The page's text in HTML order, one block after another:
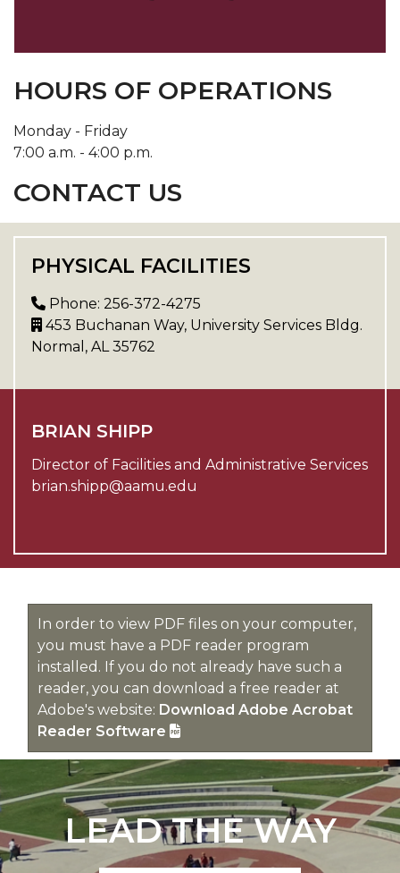
HOURS OF OPERATIONS
Monday - Friday
7:00 a.m. - 4:00 p.m.
CONTACT US
PHYSICAL FACILITIES
Phone: 256-372-4275
453 Buchanan Way, University Services Bldg.
Normal, AL 35762
BRIAN SHIPP
Director of Facilities and Administrative Services
brian.shipp@aamu.edu
In order to view PDF files on your computer,
you must have a PDF reader program
installed. If you do not already have such a
reader, you can download a free reader at
Adobe's website: Download Adobe Acrobat
Reader Software
LEAD THE WAY